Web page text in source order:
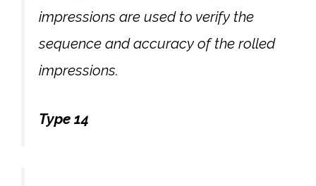
impressions are used to verify the
sequence and accuracy of the rolled
impressions.
Type 14